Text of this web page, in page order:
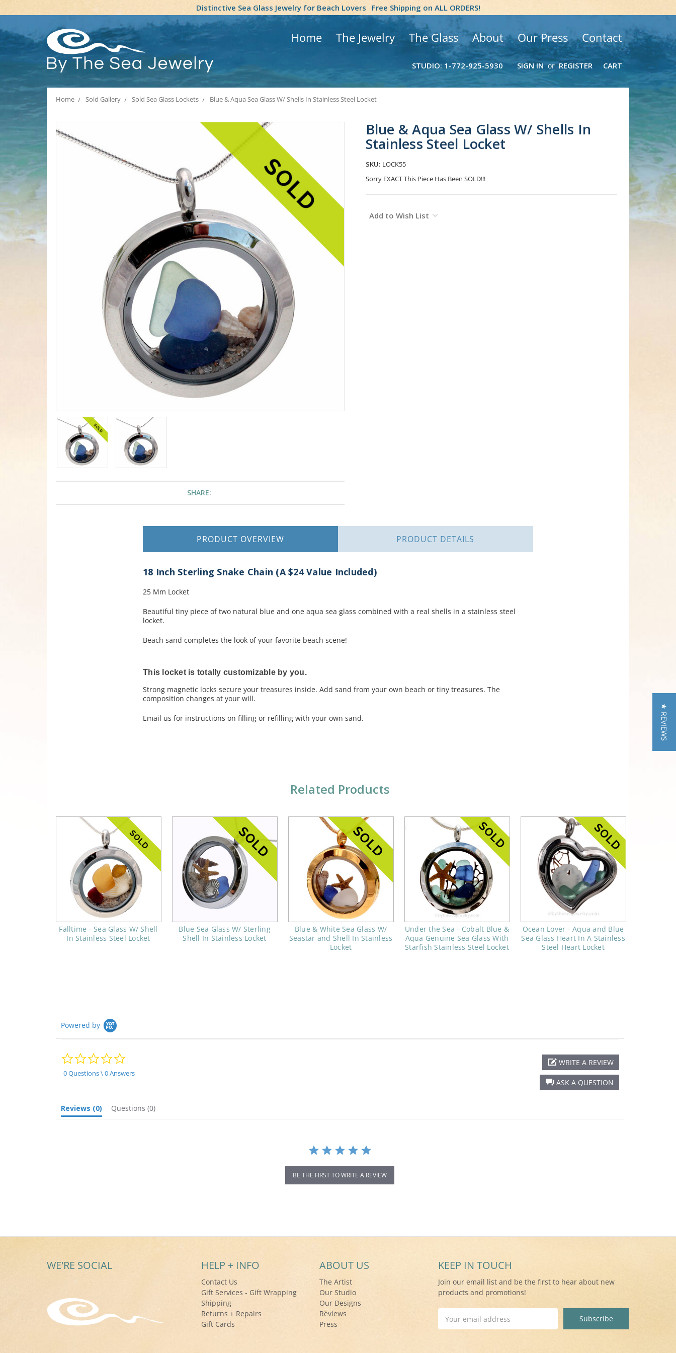
Distinctive Sea Glass Jewelry for Beach Lovers Free Shipping on ALL ORDERS!
Home The Jewelry The Glass About Our Press Contact
STUDIO: 1-772-925-5930 SIGN IN or REGISTER CART
Home Sold Gallery Sold Sea Glass Lockets Blue & Aqua Sea Glass W/ Shells In Stainless Steel Locket
Blue & Aqua Sea Glass W/ Shells In
Stainless Steel Locket
SKU: LOCK55
Sorry EXACT This Piece Has Been SOLD!!!
SHARE:
Stock:
Add to Wish List
PRODUCT OVERVIEW PRODUCT DETAILS
18 Inch Sterling Snake Chain (A $24 Value Included)
25 Mm Locket
Beautiful tiny piece of two natural blue and one aqua sea glass combined with a real shells in a stainless steel
locket.
Beach sand completes the look of your favorite beach scene!
This locket is totally customizable by you.
Strong magnetic locks secure your treasures inside. Add sand from your own beach or tiny treasures. The
composition changes at your will.
Email us for instructions on filling or refilling with your own sand.
Related Products
Falltime - Sea Glass W/ Shell
In Stainless Steel Locket
Blue Sea Glass W/ Sterling
Shell In Stainless Locket
Blue & White Sea Glass W/
Seastar and Shell In Stainless
Locket
Under the Sea - Cobalt Blue &
Aqua Genuine Sea Glass With
Starfish Stainless Steel Locket
Ocean Lover - Aqua and Blue
Sea Glass Heart In A Stainless
Steel Heart Locket
Powered by
0.0
rating
0 Questions \ 0 Answers
ASK A QUESTION
WRITE A REVIEW
Reviews (0) Questions (0)
BE THE FIRST TO WRITE A REVIEW
WE'RE SOCIAL HELP + INFO
Contact Us
Gift Services - Gift Wrapping
Shipping
Returns + Repairs
Gift Cards
ABOUT US
The Artist
Our Studio
Our Designs
Reviews
Press
KEEP IN TOUCH
Join our email list and be the first to hear about new
products and promotions!
Address
★ REVIEWS